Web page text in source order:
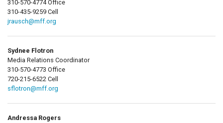
310-570-4774 Office
310-435-9259 Cell
jrausch@mff.org
Sydnee Flotron
Media Relations Coordinator
310-570-4773 Office
720-215-6522 Cell
sflotron@mff.org
Andressa Rogers